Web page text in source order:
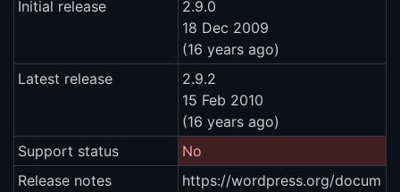
Initial release
2.9.0
18 Dec 2009
(16 years ago)
Latest release
2.9.2
15 Feb 2010
(16 years ago)
Support status
No
Release notes
https://wordpress.org/docum